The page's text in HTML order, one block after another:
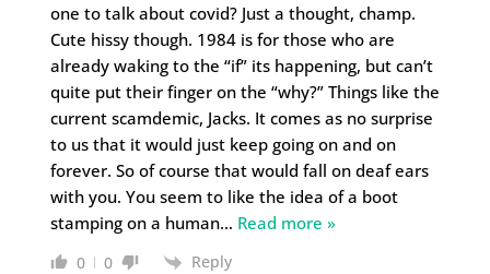
one to talk about covid? Just a thought, champ.
Cute hissy though. 1984 is for those who are
already waking to the “if” its happening, but can’t
quite put their finger on the “why?” Things like the
current scamdemic, Jacks. It comes as no surprise
to us that it would just keep going on and on
forever. So of course that would fall on deaf ears
with you. You seem to like the idea of a boot
stamping on a human… Read more »
0 0 Reply